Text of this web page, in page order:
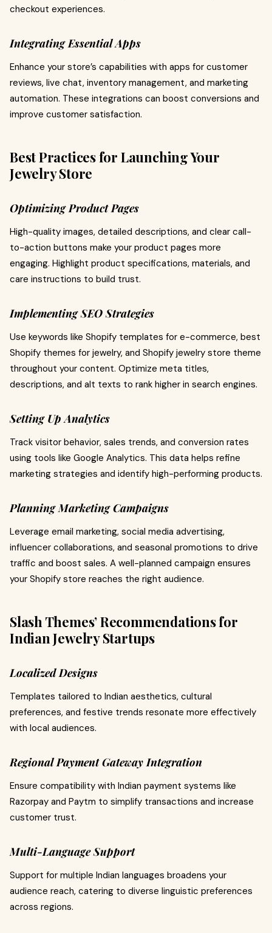
checkout experiences.
Integrating Essential Apps
Enhance your store’s capabilities with apps for customer
reviews, live chat, inventory management, and marketing
automation. These integrations can boost conversions and
improve customer satisfaction.
Best Practices for Launching Your
Jewelry Store
Optimizing Product Pages
High-quality images, detailed descriptions, and clear call-
to-action buttons make your product pages more
engaging. Highlight product specifications, materials, and
care instructions to build trust.
Implementing SEO Strategies
Use keywords like Shopify templates for e-commerce, best
Shopify themes for jewelry, and Shopify jewelry store theme
throughout your content. Optimize meta titles,
descriptions, and alt texts to rank higher in search engines.
Setting Up Analytics
Track visitor behavior, sales trends, and conversion rates
using tools like Google Analytics. This data helps refine
marketing strategies and identify high-performing products.
Planning Marketing Campaigns
Leverage email marketing, social media advertising,
influencer collaborations, and seasonal promotions to drive
traffic and boost sales. A well-planned campaign ensures
your Shopify store reaches the right audience.
Slash Themes’ Recommendations for
Indian Jewelry Startups
Localized Designs
Templates tailored to Indian aesthetics, cultural
preferences, and festive trends resonate more effectively
with local audiences.
Regional Payment Gateway Integration
Ensure compatibility with Indian payment systems like
Razorpay and Paytm to simplify transactions and increase
customer trust.
Multi-Language Support
Support for multiple Indian languages broadens your
audience reach, catering to diverse linguistic preferences
across regions.